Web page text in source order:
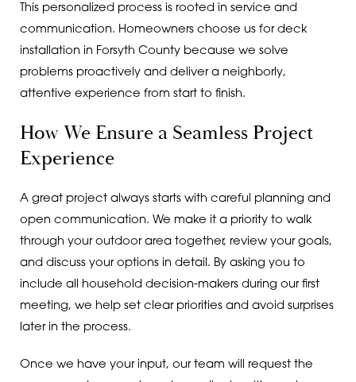
This personalized process is rooted in service and
communication. Homeowners choose us for deck
installation in Forsyth County because we solve
problems proactively and deliver a neighborly,
attentive experience from start to finish.
How We Ensure a Seamless Project
Experience
A great project always starts with careful planning and
open communication. We make it a priority to walk
through your outdoor area together, review your goals,
and discuss your options in detail. By asking you to
include all household decision-makers during our first
meeting, we help set clear priorities and avoid surprises
later in the process.
Once we have your input, our team will request the